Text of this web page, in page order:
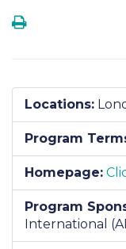
Print
Locations:
Program
Homepage:
Program
International